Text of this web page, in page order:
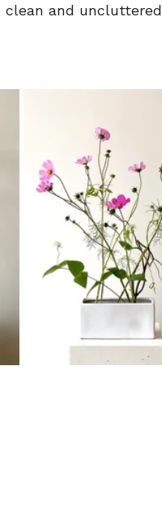
clean and uncluttered